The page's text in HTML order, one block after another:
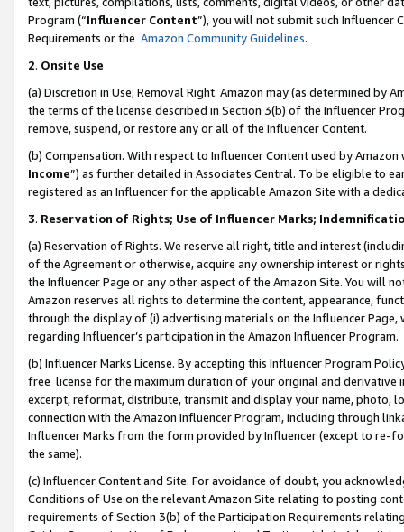
Program (“Influencer Content”), you will not submit such
Requirements or the Amazon Community Guidelines.
2. Onsite Use
(a) Discretion in Use; Removal Right. Amazon may (as determined by
the terms of the license described in Section 3(b) of the Influencer
remove, suspend, or restore any or all of the Influencer Content.
(b) Compensation. With respect to Influencer Content used by
Income”) as further detailed in Associates Central. To be eligible to
registered as an Influencer for the applicable Amazon Site with a
3. Reservation of Rights; Use of Influencer Marks;
(a) Reservation of Rights. We reserve all right, title and interest
of the Agreement or otherwise, acquire any ownership interest or
the Influencer Page or any other aspect of the Amazon Site. You will
Amazon reserves all rights to determine the content, appearance,
through the display of (i) advertising materials on the Influencer
regarding Influencer’s participation in the Amazon Influencer Program.
(b) Influencer Marks License. By accepting this Influencer Program
free license for the maximum duration of your original and
excerpt, reformat, distribute, transmit and display your name, photo,
connection with the Amazon Influencer Program, including through
Influencer Marks from the form provided by Influencer (except to re-
the same).
(c) Influencer Content and Site. For avoidance of doubt, you
Conditions of Use on the relevant Amazon Site relating to posting
requirements of Section 3(b) of the Participation Requirements